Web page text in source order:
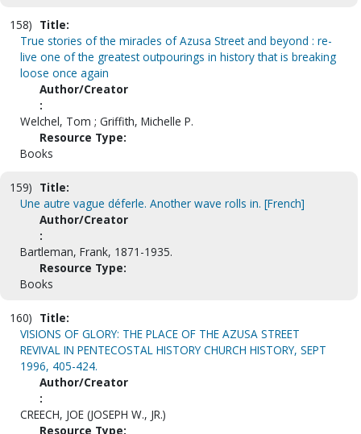
158) Title:
True stories of the miracles of Azusa Street and beyond : re-
live one of the greatest outpourings in history that is breaking
loose once again
Author/Creator
:
Welchel, Tom ; Griffith, Michelle P.
Resource Type:
Books
159) Title:
Une autre vague déferle. Another wave rolls in. [French]
Author/Creator
:
Bartleman, Frank, 1871-1935.
Resource Type:
Books
160) Title:
VISIONS OF GLORY: THE PLACE OF THE AZUSA STREET
REVIVAL IN PENTECOSTAL HISTORY CHURCH HISTORY, SEPT
1996, 405-424.
Author/Creator
:
CREECH, JOE (JOSEPH W., JR.)
Resource Type: